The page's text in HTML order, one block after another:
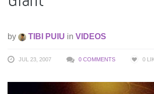
by TIBI PUIU in VIDEOS
JUL 23, 2007 0 COMMENTS 0